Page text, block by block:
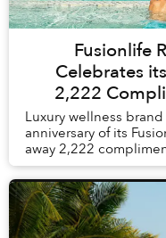
Fusionlife
Celebrates
2,222
Luxury wellness
anniversary of its
away 2,222
and resorts in